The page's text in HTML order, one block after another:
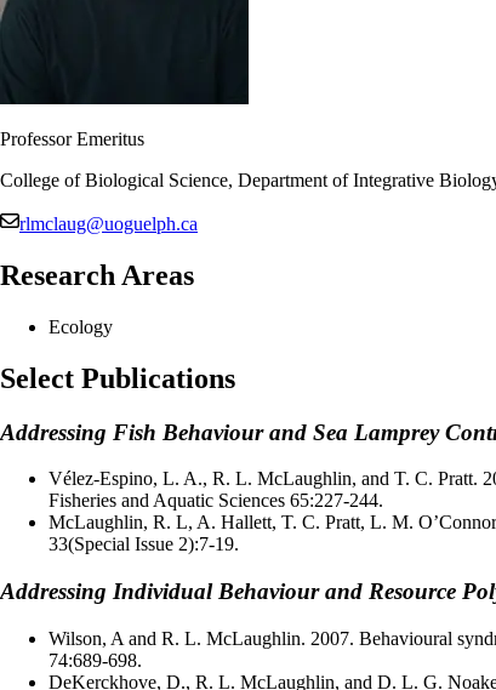
Professor Emeritus
College of Biological Science, Department of Integrative
rlmclaug@uoguelph.ca
Research Areas
Ecology
Select Publications
Addressing Fish Behaviour and Sea Lamprey
Vélez-Espino, L. A., R. L. McLaughlin, and T. C. Pratt.
Fisheries and Aquatic Sciences 65:227-244.
McLaughlin, R. L, A. Hallett, T. C. Pratt, L. M.
33(Special Issue 2):7-19.
Addressing Individual Behaviour and Resource
Wilson, A and R. L. McLaughlin. 2007. Behavioural
74:689-698.
DeKerckhove, D., R. L. McLaughlin, and D. L. G.